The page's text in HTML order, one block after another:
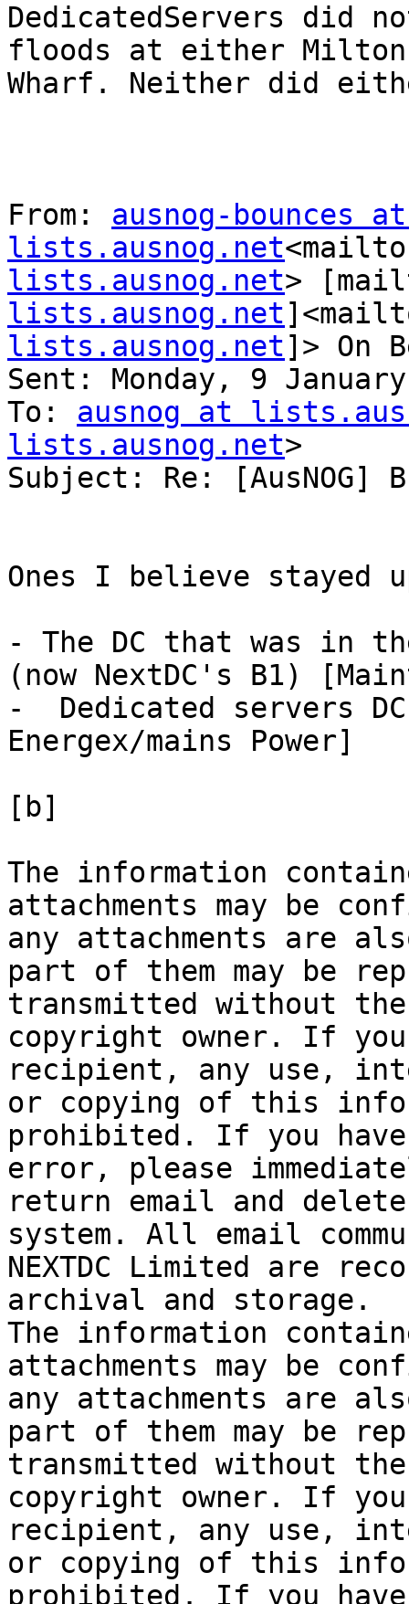
DedicatedServers did
floods at either
Wharf. Neither did
From: ausnog-bounces at
lists.ausnog.net
lists.ausnog.net>
lists.ausnog.net
lists.ausnog.net]> On
Sent: Monday, 9
To: ausnog at
lists.ausnog.net>
Subject: Re: [AusNOG]
Ones I believe stayed
- The DC that was in
(now NextDC's B1)
-  Dedicated servers
Energex/mains Power]
[b]
The information
attachments may be
any attachments are
part of them may be
transmitted without
copyright owner. If
recipient, any use,
or copying of this
prohibited. If you
error, please
return email and
system. All email
NEXTDC Limited are
archival and storage.
The information
attachments may be
any attachments are
part of them may be
transmitted without
copyright owner. If
recipient, any use,
or copying of this
prohibited. If you